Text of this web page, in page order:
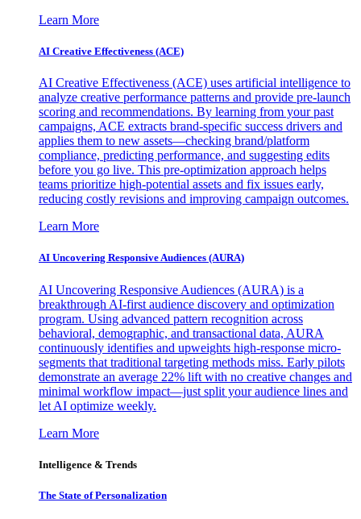
Learn More
AI Creative Effectiveness (ACE)
AI Creative Effectiveness (ACE) uses artificial intelligence to
analyze creative performance patterns and provide pre-launch
scoring and recommendations. By learning from your past
campaigns, ACE extracts brand-specific success drivers and
applies them to new assets—checking brand/platform
compliance, predicting performance, and suggesting edits
before you go live. This pre-optimization approach helps
teams prioritize high-potential assets and fix issues early,
reducing costly revisions and improving campaign outcomes.
Learn More
AI Uncovering Responsive Audiences (AURA)
AI Uncovering Responsive Audiences (AURA) is a
breakthrough AI-first audience discovery and optimization
program. Using advanced pattern recognition across
behavioral, demographic, and transactional data, AURA
continuously identifies and upweights high-response micro-
segments that traditional targeting methods miss. Early pilots
demonstrate an average 22% lift with no creative changes and
minimal workflow impact—just split your audience lines and
let AI optimize weekly.
Learn More
Intelligence & Trends
The State of Personalization